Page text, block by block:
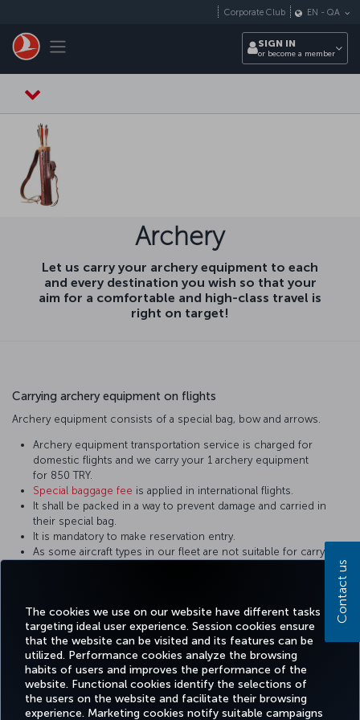
The cookies we use on our website have different tasks
targeting ideal user experience. Session cookies ensure
that the website can be visited and its features can be
utilized. Performance cookies analyze the browsing
habits of users and improves the performance of the
website. Functional cookies identify the selections of
the users on the website and facilitate their browsing
experience. Marketing cookies notify suitable campaigns
Toggle navigation
Corporate Club EN - QA
SIGN IN
or become a member
Archery
Let us carry your archery equipment to each
and every destination you wish so that your
aim for a comfortable and high-class travel is
right on target!
Carrying archery equipment on flights
Archery equipment consists of a special bag, bow and arrows.
Archery equipment transportation service is charged for
domestic flights and we carry your 1 archery equipment
for 850 TRY.
Special baggage fee is applied in international flights.
It shall be packed in a way to prevent damage and carried in
their special bag.
It is mandatory to make reservation entry.
As some aircraft types in our fleet are not suitable for carrying
personnel during reservation. Equipment not in the appropriate
Facebook
TwitterInstagram
YouTubeLinkedIn
TiktokBlogPinterest
Contact us